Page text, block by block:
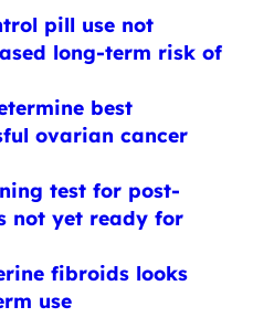
pill use not
long-term risk of
best
ovarian cancer
test for post-
not yet ready for
fibroids looks
use